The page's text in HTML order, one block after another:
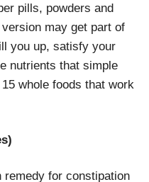
pills, powders and
may get part of
you up, satisfy your
nutrients that simple
whole foods that work
remedy for constipation